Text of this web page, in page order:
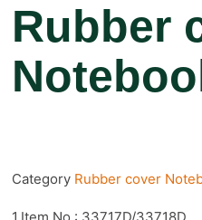
Rubber
Category Rubber cover